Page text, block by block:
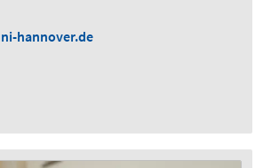
hannover.de